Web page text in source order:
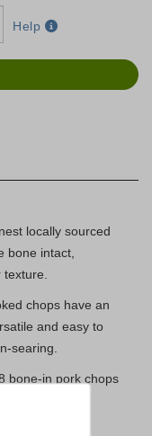
Help
locally sourced
bone intact,
chops have an
and easy to
searing.
bone-in pork chops